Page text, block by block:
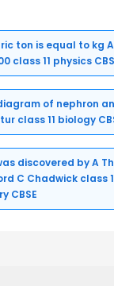
ton is equal to kg A
class 11 physics
of nephron
class 11 biology
discovered by A
C Chadwick class
CBSE